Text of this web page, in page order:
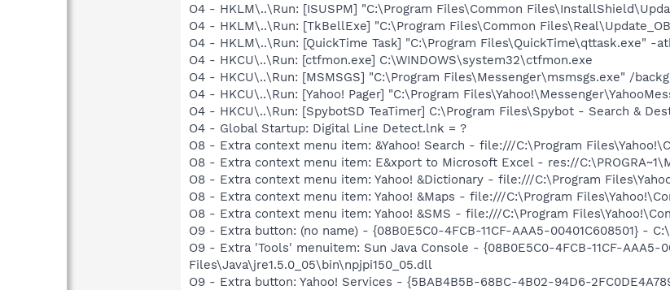
O4 - HKLM\..\Run: [ISUSPM] "C:\Program Files\Common
O4 - HKLM\..\Run: [TkBellExe] "C:\Program Files\Common
O4 - HKLM\..\Run: [QuickTime Task] "C:\Program Files\QuickTime\qttask.exe" -
O4 - HKCU\..\Run: [ctfmon.exe] C:\WINDOWS\system32\ctfmon.exe
O4 - HKCU\..\Run: [MSMSGS] "C:\Program Files\Messenger\msmsgs.exe" /
O4 - HKCU\..\Run: [Yahoo! Pager] "C:\Program
O4 - HKCU\..\Run: [SpybotSD TeaTimer] C:\Program Files\Spybot - Search &
O4 - Global Startup: Digital Line Detect.lnk = ?
O8 - Extra context menu item: &Yahoo! Search - file:///C:\Program
O8 - Extra context menu item: E&xport to Microsoft Excel - res://
O8 - Extra context menu item: Yahoo! &Dictionary - file:///C:\Program
O8 - Extra context menu item: Yahoo! &Maps - file:///C:\Program
O8 - Extra context menu item: Yahoo! &SMS - file:///C:\Program
O9 - Extra button: (no name) - {08B0E5C0-4FCB-11CF-AAA5-00401C608501} -
O9 - Extra 'Tools' menuitem: Sun Java Console - {08B0E5C0-4FCB-11CF-AAA5-
Files\Java\jre1.5.0_05\bin\npjpi150_05.dll
O9 - Extra button: Yahoo! Services - {5BAB4B5B-68BC-4B02-94D6-